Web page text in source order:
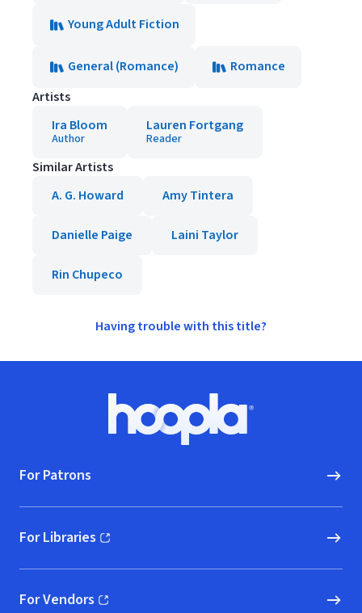
Young Adult Fiction
General (Romance)
Romance
Artists
Ira Bloom
Author
Lauren Fortgang
Reader
Similar Artists
A. G. Howard
Amy Tintera
Danielle Paige Laini Taylor
Rin Chupeco
Having trouble with this title?
Hoopla logo, Go to homepage
For Patrons
For Libraries
(opens in new window)
For Vendors